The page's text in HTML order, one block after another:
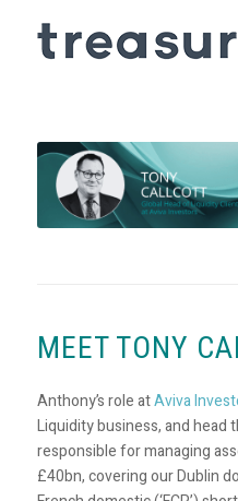
MEET TONY
Anthony’s role atAviva
Liquidity business, and head
responsible for managing
£40bn, covering our Dublin